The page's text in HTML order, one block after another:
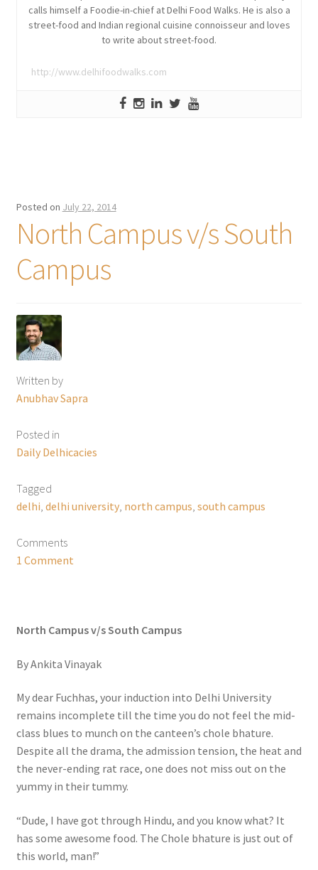
calls himself a Foodie-in-chief at Delhi Food Walks. He is also a
street-food and Indian regional cuisine connoisseur and loves
to write about street-food.
http://www.delhifoodwalks.com
Posted on July 22, 2014
North Campus v/s South
Campus
Written by
Anubhav Sapra
Posted in
Daily Delhicacies
Tagged
delhi delhi university, north campus south campus
Comments
1 Comment
North Campus v/s South Campus
By Ankita Vinayak
My dear Fuchhas, your induction into Delhi University
remains incomplete till the time you do not feel the mid-
class blues to munch on the canteen’s chole bhature.
Despite all the drama, the admission tension, the heat and
the never-ending rat race, one does not miss out on the
yummy in their tummy.
“Dude, I have got through Hindu, and you know what? It
has some awesome food. The Chole bhature is just out of
this world, man!”